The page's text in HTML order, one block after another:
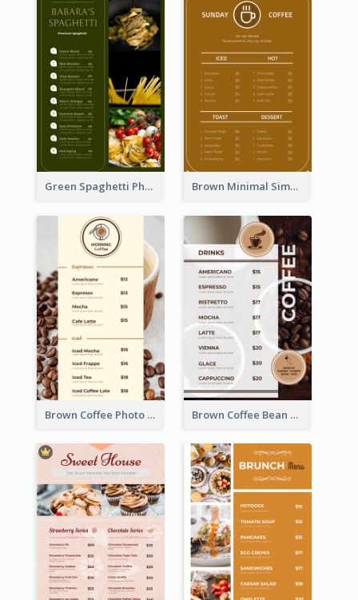
Green Spaghetti Photos Grand Restaurant Menu Brown Minimal Simple Cafe Menu
Brown Coffee Photo Coffee Shop Menu Brown Coffee Bean Background Café Menu